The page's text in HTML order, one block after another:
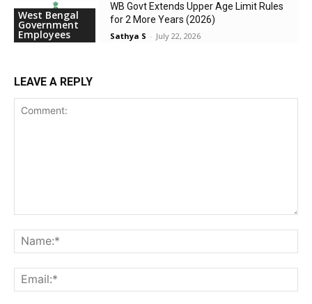
West Bengal
Government
Employees
WB Govt Extends Upper Age Limit Rules
for 2 More Years (2026)
Sathya S - July 22, 2026
LEAVE A REPLY